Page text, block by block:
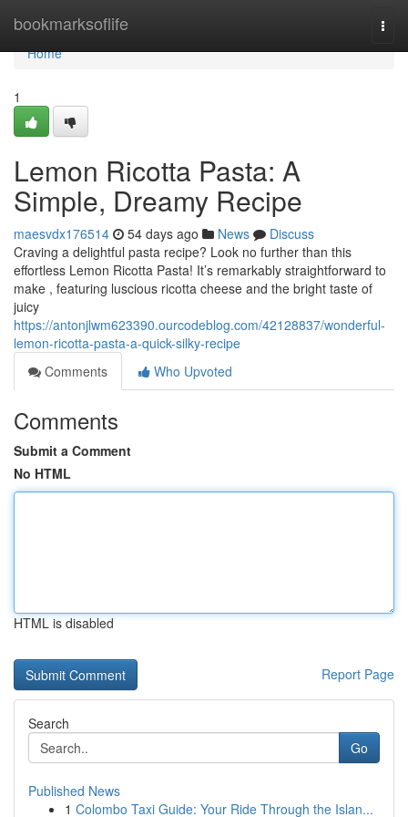
bookmarksoflife
Home
Home
1
Lemon Ricotta Pasta: A
Simple, Dreamy Recipe
maesvdx176514 54 days ago News
Discuss
Craving a delightful pasta recipe? Look no further than this
effortless Lemon Ricotta Pasta! It’s remarkably straightforward to
make , featuring luscious ricotta cheese and the bright taste of
juicy
https://antonjlwm623390.ourcodeblog.com/42128837/wonderful-
lemon-ricotta-pasta-a-quick-silky-recipe
Comments
Who Upvoted
Comments
Submit a Comment
No HTML
HTML is disabled
Report Page
Search
Go
Published News
1 Colombo Taxi Guide: Your Ride Through the Islan...